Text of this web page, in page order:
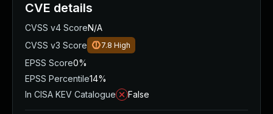
CVE details
CVSS v4 ScoreN/A
CVSS v3 Score
7.8 High
EPSS Score0%
EPSS Percentile14%
In CISA KEV Catalogue
False